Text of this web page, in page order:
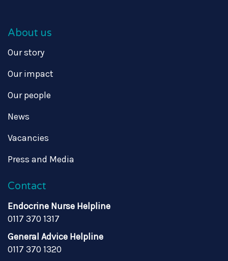
About us
Our story
Our impact
Our people
News
Vacancies
Press and Media
Contact
Endocrine Nurse Helpline
0117 370 1317
General Advice Helpline
0117 370 1320